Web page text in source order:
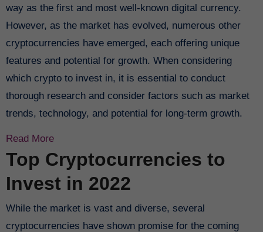
way as the first and most well-known digital currency.
However, as the market has evolved, numerous other
cryptocurrencies have emerged, each offering unique
features and potential for growth. When considering
which crypto to invest in, it is essential to conduct
thorough research and consider factors such as market
trends, technology, and potential for long-term growth.
Read More
Top Cryptocurrencies to
Invest in 2022
While the market is vast and diverse, several
cryptocurrencies have shown promise for the coming